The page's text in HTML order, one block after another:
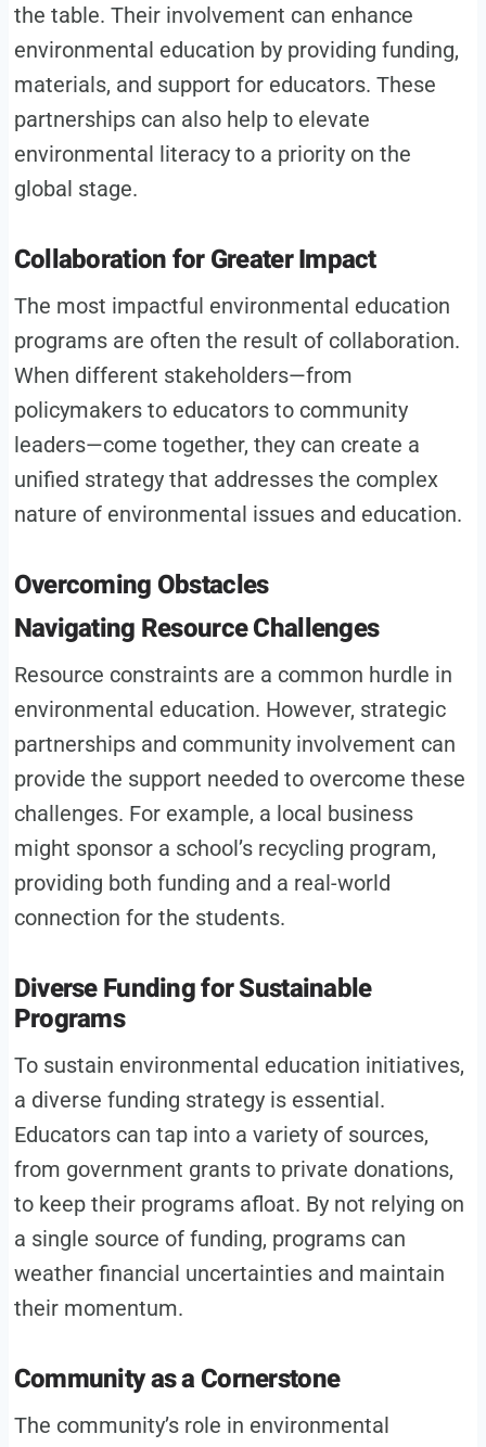
the table. Their involvement can enhance
environmental education by providing funding,
materials, and support for educators. These
partnerships can also help to elevate
environmental literacy to a priority on the
global stage.
Collaboration for Greater Impact
The most impactful environmental education
programs are often the result of collaboration.
When different stakeholders—from
policymakers to educators to community
leaders—come together, they can create a
unified strategy that addresses the complex
nature of environmental issues and education.
Overcoming Obstacles
Navigating Resource Challenges
Resource constraints are a common hurdle in
environmental education. However, strategic
partnerships and community involvement can
provide the support needed to overcome these
challenges. For example, a local business
might sponsor a school’s recycling program,
providing both funding and a real-world
connection for the students.
Diverse Funding for Sustainable
Programs
To sustain environmental education initiatives,
a diverse funding strategy is essential.
Educators can tap into a variety of sources,
from government grants to private donations,
to keep their programs afloat. By not relying on
a single source of funding, programs can
weather financial uncertainties and maintain
their momentum.
Community as a Cornerstone
The community’s role in environmental